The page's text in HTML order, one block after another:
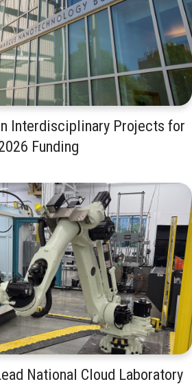
Interdisciplinary Projects for
Funding
National Cloud Laboratory